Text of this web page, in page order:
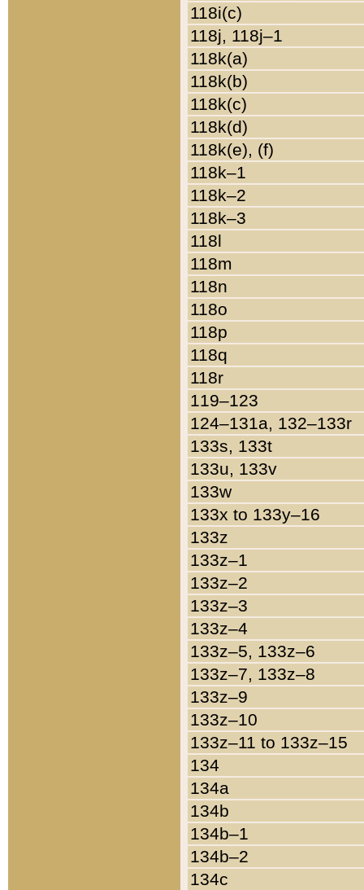
118i(c)
118j, 118j–1
118k(a)
118k(b)
118k(c)
118k(d)
118k(e), (f)
118k–1
118k–2
118k–3
118l
118m
118n
118o
118p
118q
118r
119–123
124–131a, 132–133r
133s, 133t
133u, 133v
133w
133x to 133y–16
133z
133z–1
133z–2
133z–3
133z–4
133z–5, 133z–6
133z–7, 133z–8
133z–9
133z–10
133z–11 to 133z–15
134
134a
134b
134b–1
134b–2
134c